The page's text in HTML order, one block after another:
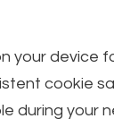
device
cookie
during your